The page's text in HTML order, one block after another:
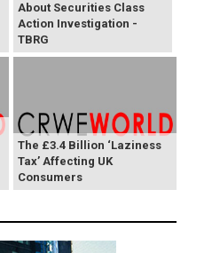
About Securities Class
Action Investigation -
TBRG
The £3.4 Billion ‘Laziness
Tax’ Affecting UK
Consumers